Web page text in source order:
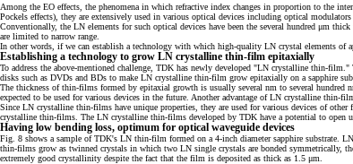
Among the EO effects, the phenomena in which refractive index changes in proportion to the
Pockels effects), they are extensively used in various optical devices including optical modulators
Conventionally, the LN elements for such optical devices have been the several hundred μm
are limited to narrow range.
In other words, if we can establish a technology with which high-quality LN crystal elements of
Establishing a technology to grow LN crystalline thin-film epitaxially
To address the above-mentioned challenge, TDK has newly developed "LN crystalline thin-
disks such as DVDs and BDs to make LN crystalline thin-film grow epitaxially on a sapphire
The thickness of thin-films formed by epitaxial growth is usually several nm to several
expected to be used for various devices in the future. Another advantage of LN crystalline thin-
Since LN crystalline thin-films have unique properties, they are used for various devices of
crystalline thin-films. The LN crystalline thin-films developed by TDK have a potential to open
Having low bending loss, optimum for optical waveguide devices
Fig. 8 shows a sample of TDK's LN thin-film formed on a 4-inch diameter sapphire substrate.
thin-films grow as twinned crystals in which two LN single crystals are bonded symmetrically,
extremely good crystallinity despite the fact that the film is deposited as thick as 1.5 μm.